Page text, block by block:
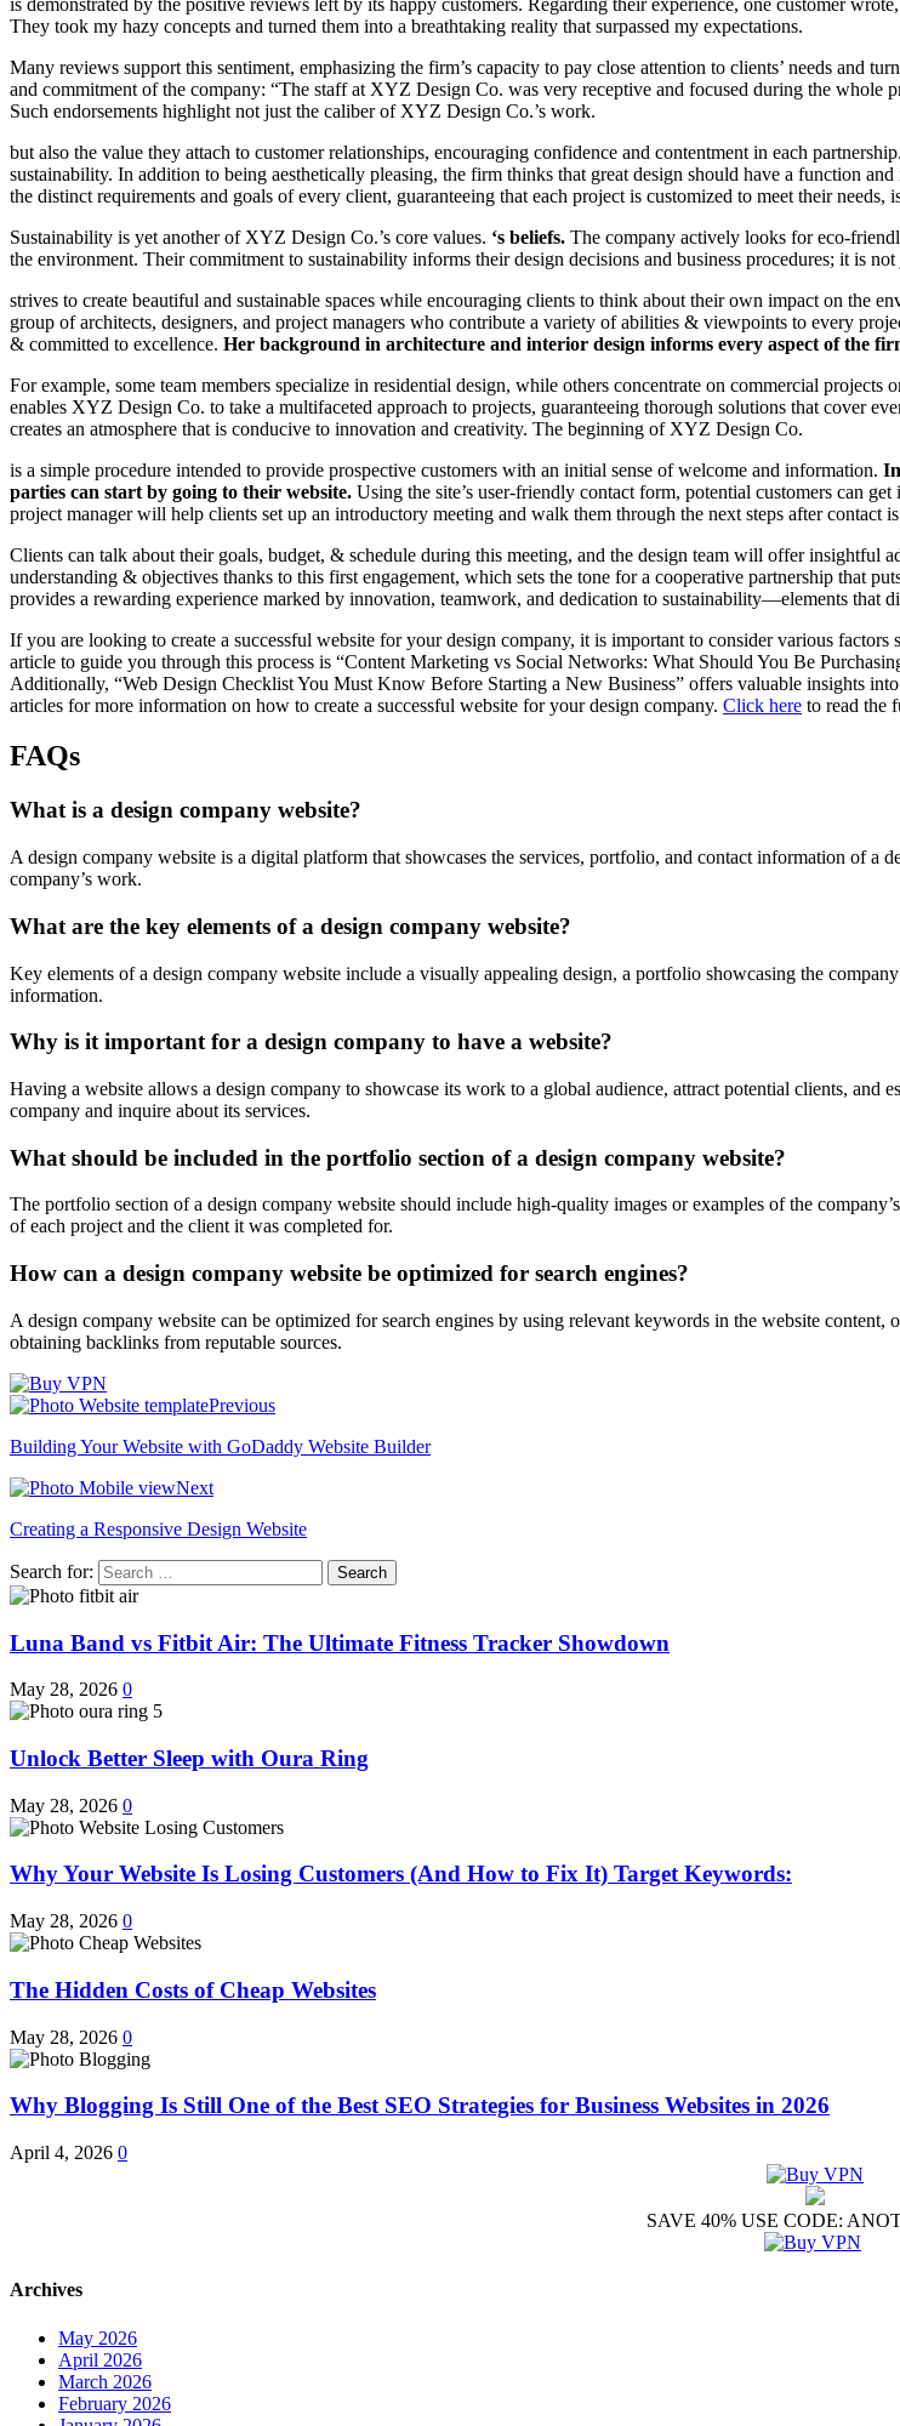
They took my hazy concepts and turned them into a breathtaking reality that surpassed my expectations.
Many reviews support this sentiment, emphasizing the firm’s capacity to pay close attention to clients’ needs and
and commitment of the company: “The staff at XYZ Design Co. was very receptive and focused during the whole
Such endorsements highlight not just the caliber of XYZ Design Co.’s work.
but also the value they attach to customer relationships, encouraging confidence and contentment in each
sustainability. In addition to being aesthetically pleasing, the firm thinks that great design should have a function
the distinct requirements and goals of every client, guaranteeing that each project is customized to meet their needs,
Sustainability is yet another of XYZ Design Co.’s core values. ‘s beliefs. The company actively looks for eco-
the environment. Their commitment to sustainability informs their design decisions and business procedures; it
strives to create beautiful and sustainable spaces while encouraging clients to think about their own impact on the
group of architects, designers, and project managers who contribute a variety of abilities & viewpoints to every
& committed to excellence. Her background in architecture and interior design informs every aspect of the
For example, some team members specialize in residential design, while others concentrate on commercial
enables XYZ Design Co. to take a multifaceted approach to projects, guaranteeing thorough solutions that cover
creates an atmosphere that is conducive to innovation and creativity. The beginning of XYZ Design Co.
is a simple procedure intended to provide prospective customers with an initial sense of welcome and information.
parties can start by going to their website. Using the site’s user-friendly contact form, potential customers can
project manager will help clients set up an introductory meeting and walk them through the next steps after contact is
Clients can talk about their goals, budget, & schedule during this meeting, and the design team will offer
understanding & objectives thanks to this first engagement, which sets the tone for a cooperative partnership that
provides a rewarding experience marked by innovation, teamwork, and dedication to sustainability—elements that
If you are looking to create a successful website for your design company, it is important to consider various
article to guide you through this process is “Content Marketing vs Social Networks: What Should You Be
Additionally, “Web Design Checklist You Must Know Before Starting a New Business” offers valuable insights
articles for more information on how to create a successful website for your design company. Click here to read the
FAQs
What is a design company website?
A design company website is a digital platform that showcases the services, portfolio, and contact information of a
company’s work.
What are the key elements of a design company website?
Key elements of a design company website include a visually appealing design, a portfolio showcasing the
information.
Why is it important for a design company to have a website?
Having a website allows a design company to showcase its work to a global audience, attract potential clients,
company and inquire about its services.
What should be included in the portfolio section of a design company website?
The portfolio section of a design company website should include high-quality images or examples of the
of each project and the client it was completed for.
How can a design company website be optimized for search engines?
A design company website can be optimized for search engines by using relevant keywords in the website
obtaining backlinks from reputable sources.
Previous
Building Your Website with GoDaddy Website Builder
Next
Creating a Responsive Design Website
Search for:
Luna Band vs Fitbit Air: The Ultimate Fitness Tracker Showdown
May 28, 2026 0
Unlock Better Sleep with Oura Ring
May 28, 2026 0
Why Your Website Is Losing Customers (And How to Fix It) Target Keywords:
May 28, 2026 0
The Hidden Costs of Cheap Websites
May 28, 2026 0
Why Blogging Is Still One of the Best SEO Strategies for Business Websites in 2026
April 4, 2026 0
SAVE 40% USE CODE:
Archives
May 2026
April 2026
March 2026
February 2026